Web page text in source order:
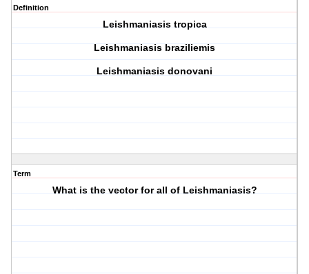
Definition
Leishmaniasis tropica
Leishmaniasis braziliemis
Leishmaniasis donovani
Term
What is the vector for all of Leishmaniasis?